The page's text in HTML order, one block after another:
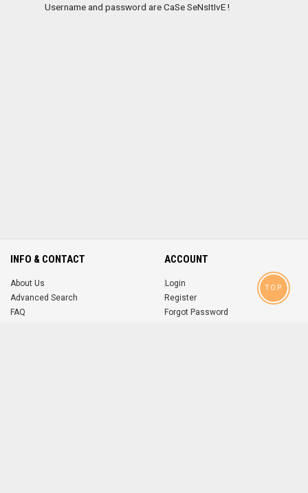
Username and password are CaSe SeNsItIvE !
INFO & CONTACT
About Us
Advanced Search
FAQ
ACCOUNT
Login
Register
Forgot Password
TOP